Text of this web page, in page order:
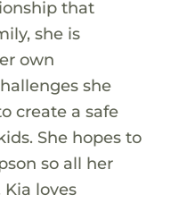
that
she is
own
she
create a safe
She hopes to
so all her
loves